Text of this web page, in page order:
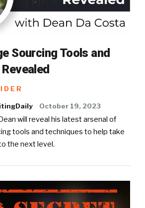
Sourcing Tools and
October 19, 2023
will reveal his latest arsenal of
tools and techniques to help take
the next level.